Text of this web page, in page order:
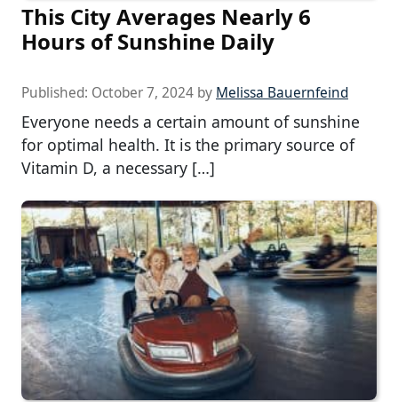
This City Averages Nearly 6
Hours of Sunshine Daily
Published: October 7, 2024 by Melissa Bauernfeind
Everyone needs a certain amount of sunshine
for optimal health. It is the primary source of
Vitamin D, a necessary […]